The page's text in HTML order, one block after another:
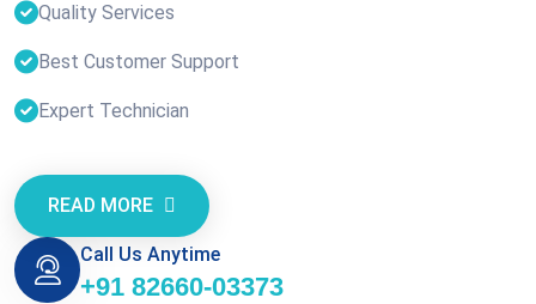
Quality Services
Best Customer Support
Expert Technician
READ MORE
Call Us Anytime
+91 82660-03373